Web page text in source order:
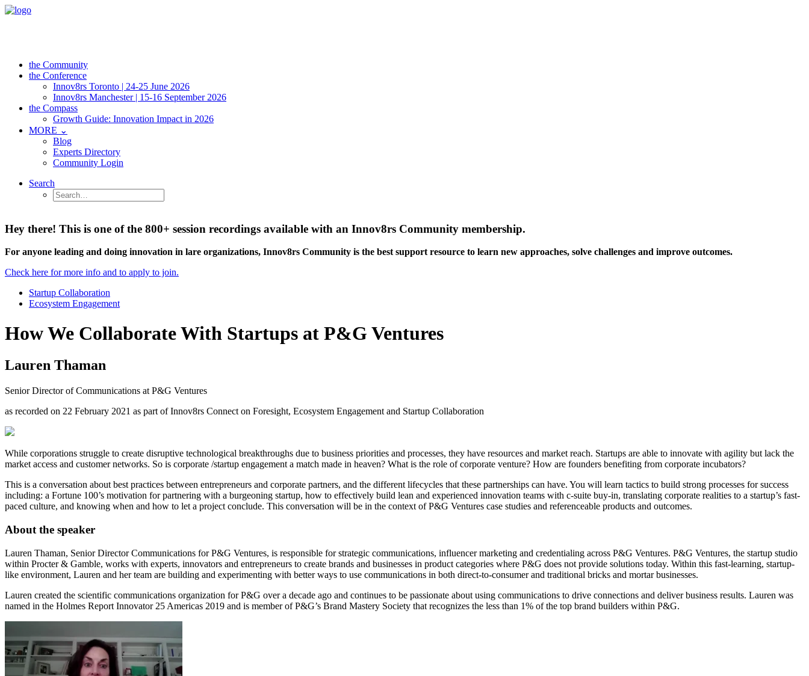
the Community
the Conference
Innov8rs Toronto | 24-25 June 2026
Innov8rs Manchester | 15-16 September 2026
the Compass
Growth Guide: Innovation Impact in 2026
MORE ⌄
Blog
Experts Directory
Community Login
Search
Hey there! This is one of the 800+ session recordings available with an Innov8rs Community membership.
For anyone leading and doing innovation in lare organizations, Innov8rs Community is the best support resource to learn new approaches, solve challenges and improve outcomes.
Check here for more info and to apply to join.
Startup Collaboration
Ecosystem Engagement
How We Collaborate With Startups at P&G Ventures
Lauren Thaman
Senior Director of Communications at P&G Ventures
as recorded on 22 February 2021 as part of Innov8rs Connect on Foresight, Ecosystem Engagement and Startup Collaboration
While corporations struggle to create disruptive technological breakthroughs due to business priorities and processes, they have resources and market reach. Startups are able to innovate with agility but lack the
market access and customer networks. So is corporate /startup engagement a match made in heaven? What is the role of corporate venture? How are founders benefiting from corporate incubators?
This is a conversation about best practices between entrepreneurs and corporate partners, and the different lifecycles that these partnerships can have. You will learn tactics to build strong processes for success
including: a Fortune 100’s motivation for partnering with a burgeoning startup, how to effectively build lean and experienced innovation teams with c-suite buy-in, translating corporate realities to a startup’s fast-
paced culture, and knowing when and how to let a project conclude. This conversation will be in the context of P&G Ventures case studies and referenceable products and outcomes.
About the speaker
Lauren Thaman, Senior Director Communications for P&G Ventures, is responsible for strategic communications, influencer marketing and credentialing across P&G Ventures. P&G Ventures, the startup studio
within Procter & Gamble, works with experts, innovators and entrepreneurs to create brands and businesses in product categories where P&G does not provide solutions today. Within this fast-learning, startup-
like environment, Lauren and her team are building and experimenting with better ways to use communications in both direct-to-consumer and traditional bricks and mortar businesses.
Lauren created the scientific communications organization for P&G over a decade ago and continues to be passionate about using communications to drive connections and deliver business results. Lauren was
named in the Holmes Report Innovator 25 Americas 2019 and is member of P&G’s Brand Mastery Society that recognizes the less than 1% of the top brand builders within P&G.